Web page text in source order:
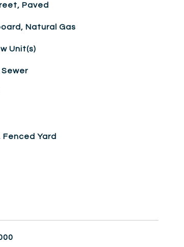
Paved
Natural Gas
Unit(s)
Sewer
Fenced Yard